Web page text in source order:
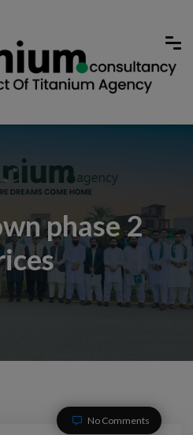
phase 2
No Comments